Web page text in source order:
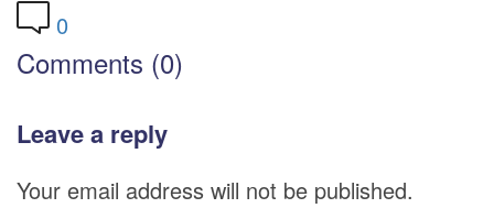
0
Comments (0)
Leave a reply
Your email address will not be published.